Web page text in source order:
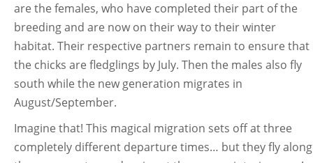
are the females, who have completed their part of the
breeding and are now on their way to their winter
habitat. Their respective partners remain to ensure that
the chicks are fledglings by July. Then the males also fly
south while the new generation migrates in
August/September.
Imagine that! This magical migration sets off at three
completely different departure times… but they fly along